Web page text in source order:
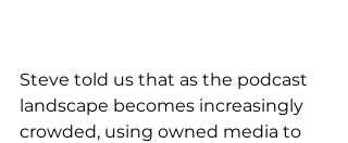
Steve told us that as the podcast
landscape becomes increasingly
crowded, using owned media to